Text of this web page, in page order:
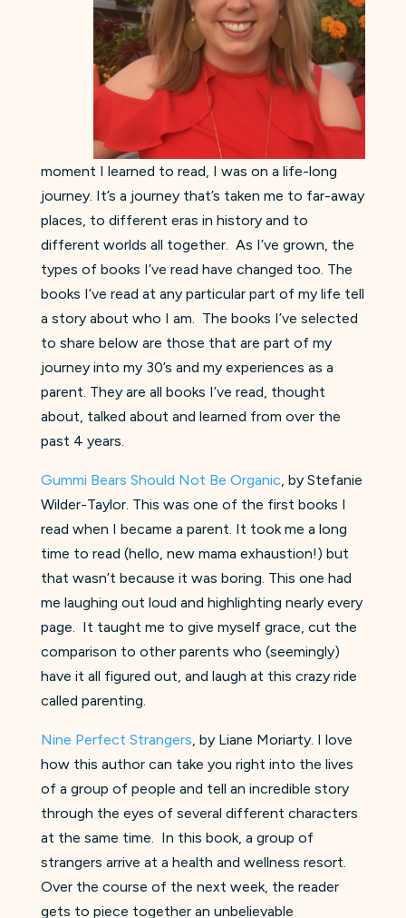
moment I learned to read, I was on a life-long
journey. It’s a journey that’s taken me to far-away
places, to different eras in history and to
different worlds all together. As I’ve grown, the
types of books I’ve read have changed too. The
books I’ve read at any particular part of my life tell
a story about who I am. The books I’ve selected
to share below are those that are part of my
journey into my 30’s and my experiences as a
parent. They are all books I’ve read, thought
about, talked about and learned from over the
past 4 years.
Gummi Bears Should Not Be Organic , by Stefanie
Wilder-Taylor. This was one of the first books I
read when I became a parent. It took me a long
time to read (hello, new mama exhaustion!) but
that wasn’t because it was boring. This one had
me laughing out loud and highlighting nearly every
page. It taught me to give myself grace, cut the
comparison to other parents who (seemingly)
have it all figured out, and laugh at this crazy ride
called parenting.
Nine Perfect Strangers , by Liane Moriarty. I love
how this author can take you right into the lives
of a group of people and tell an incredible story
through the eyes of several different characters
at the same time. In this book, a group of
strangers arrive at a health and wellness resort.
Over the course of the next week, the reader
gets to piece together an unbelievable